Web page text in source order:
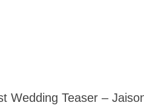
Wedding Teaser –